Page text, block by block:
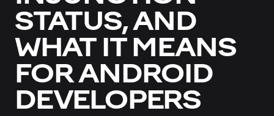
STATUS, AND
WHAT IT MEANS
FOR ANDROID
DEVELOPERS